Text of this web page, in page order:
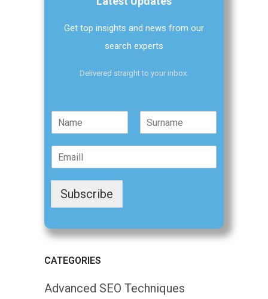
Get top insights and news from our
search experts
Delivered straight to your inbox.
i
s
a
t
m
*
Subscribe
CATEGORIES
Advanced SEO Techniques